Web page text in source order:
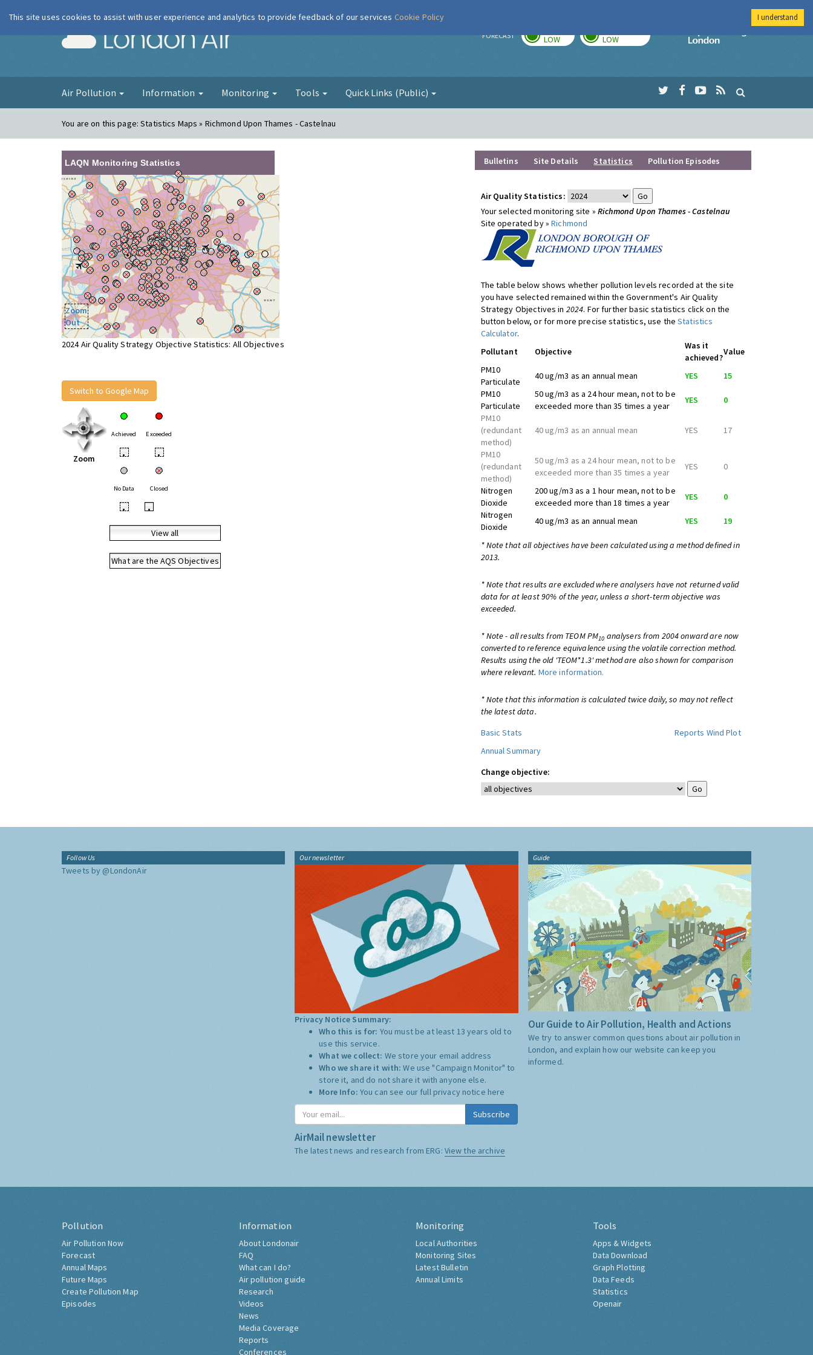
London Air FORECAST LOW LOW
Imperial College
Air Pollution Information Monitoring Tools Quick Links (Public)
You are on this page:Statistics Maps » Richmond Upon Thames - Castelnau
LAQN Monitoring Statistics
Zoom
Out
2024 Air Quality Strategy Objective Statistics: All Objectives
Switch to Google Map
Zoom
Achieved Exceeded
• •
No Data Closed
• •
View all
What are the AQS Objectives
Bulletins Site Details Statistics Pollution Episodes
Air Quality Statistics:
Your selected monitoring site » Richmond Upon Thames - Castelnau
Site operated by »Richmond
The table below shows whether pollution levels recorded at the site
you have selected remained within the Government's Air Quality
Strategy Objectives in 2024. For further basic statistics click on the
button below, or for more precise statistics, use theStatistics
Calculator.
Pollutant
Objective
Was it
achieved?
Value
PM10
Particulate
40 ug/m3 as an annual mean YES
15
PM10
Particulate
50 ug/m3 as a 24 hour mean, not to be
exceeded more than 35 times a year
YES
0
PM10
(redundant
method)
40 ug/m3 as an annual mean YES 17
PM10
(redundant
method)
50 ug/m3 as a 24 hour mean, not to be
exceeded more than 35 times a year
YES 0
Nitrogen
Dioxide
200 ug/m3 as a 1 hour mean, not to be
exceeded more than 18 times a year
YES
0
Nitrogen
Dioxide
40 ug/m3 as an annual mean YES 19
* Note that all objectives have been calculated using a method defined in
2013.
* Note that results are excluded where analysers have not returned valid
data for at least 90% of the year, unless a short-term objective was
exceeded.
* Note - all results from TEOM PM10 analysers from 2004 onward are now
converted to reference equivalence using the volatile correction method.
Results using the old 'TEOM*1.3' method are also shown for comparison
where relevant. More information.
* Note that this information is calculated twice daily, so may not reflect
the latest data.
Basic Stats
Reports Wind Plot
Annual Summary
Change objective:
Follow Us
Tweets by @LondonAir
Our newsletter
Privacy Notice Summary:
Who this is for: You must be at least 13 years old to
use this service.
What we collect: We store your email address
Who we share it with:We use "Campaign Monitor" to
store it, and do not share it with anyone else.
More Info: You can see our full privacy notice here
Subscribe
AirMail newsletter
The latest news and research from ERG: View the archive
Guide
Our Guide to Air Pollution, Health and Actions
We try to answer common questions about air pollution in
London, and explain how our website can keep you
informed.
Pollution
Air Pollution Now
Forecast
Annual Maps
Future Maps
Create Pollution Map
Episodes
Information
About Londonair
FAQ
What can I do?
Air pollution guide
Research
Videos
News
Media Coverage
Reports
Conferences
Monitoring
Local Authorities
Monitoring Sites
Latest Bulletin
Annual Limits
Tools
Apps & Widgets
Data Download
Graph Plotting
Data Feeds
Statistics
Openair
This site uses cookies to assist with user experience and analytics to provide feedback of our services Cookie Policy I understand